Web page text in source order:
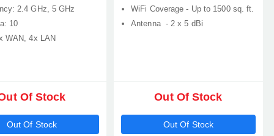
2.4 GHz, 5 GHz
10
WAN, 4x LAN
Of Stock
Out Of Stock
WiFi Coverage - Up to 1500 sq. ft.
Antenna - 2 x 5 dBi
Out Of Stock
Out Of Stock